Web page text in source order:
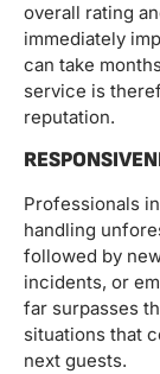
overall rating
immediately
can take
service is
reputation.
Professionals
handling
followed by
incidents, or
far surpasses
situations that
next guests.